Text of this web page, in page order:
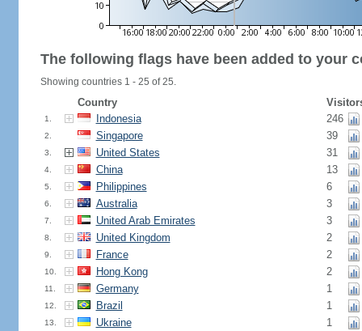
The following flags have been added to your
Showing countries 1 - 25 of 25.
Country
1. Indonesia 246
2. Singapore 39
3. United States 31
4. China 13
5. Philippines 6
6. Australia 3
7. United Arab Emirates 3
8. United Kingdom 2
9. France 2
10. Hong Kong 2
11. Germany 1
12. Brazil 1
13. Ukraine 1